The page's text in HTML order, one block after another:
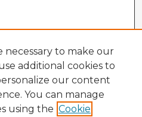
necessary to make our
additional cookies to
our content
You can manage
using the Cookie